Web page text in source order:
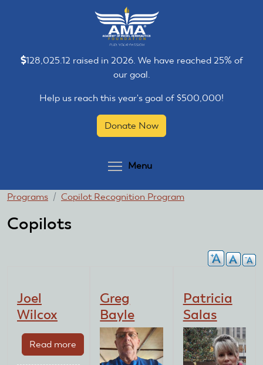
128,025.12 raised in 2026. We have reached 25% of
our goal.
Help us reach this year's goal of $500,000!
Donate Now
Menu
You
are
here
Programs Copilot Recognition Program
Copilots
Joel
Wilcox
Read more
Joel
Greg
Bayle
Patricia
Salas